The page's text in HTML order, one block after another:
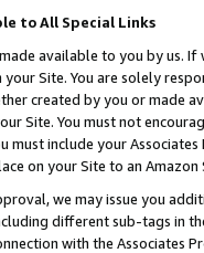
to All Special Links
available to you by us.
Site. You are solely
created by you or
Site. You must not
include your
on your Site to an
we may issue you
different sub-tags in
with the Associates